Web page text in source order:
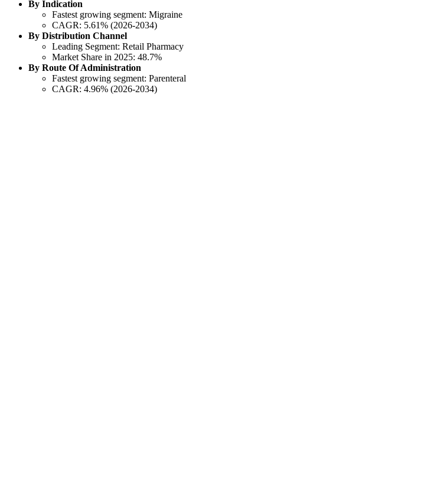
By Indication
Fastest growing segment: Migraine
CAGR: 5.61% (2026-2034)
By Distribution Channel
Leading Segment: Retail Pharmacy
Market Share in 2025: 48.7%
By Route Of Administration
Fastest growing segment: Parenteral
CAGR: 4.96% (2026-2034)